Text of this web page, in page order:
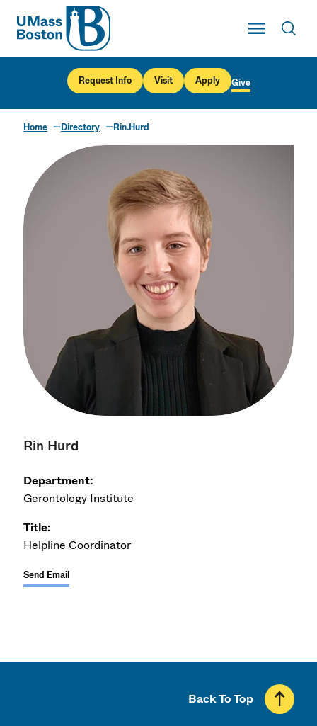
UMass
Toggle Main
UMass Boston
Request Info Visit Apply Give
Home Directory Rin.Hurd
Rin Hurd
Department:
Gerontology Institute
Title:
Helpline Coordinator
Send Email
Back To Top